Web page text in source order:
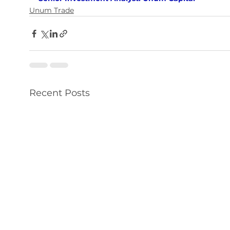
Unum Trade
Recent Posts